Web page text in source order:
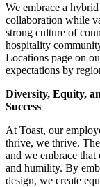
We embrace a
collaboration while
strong culture of
hospitality
Locations page on
expectations by
Diversity, Equity,
Success
At Toast, our
thrive, we thrive.
and we embrace
and humility. By
design, we create